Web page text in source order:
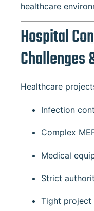
healthcare
Hospital
Challenges
Healthcare
Infection
Complex
Medical
Strict
Tight project